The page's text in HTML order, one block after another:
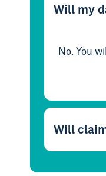
Will my
No. You
Will